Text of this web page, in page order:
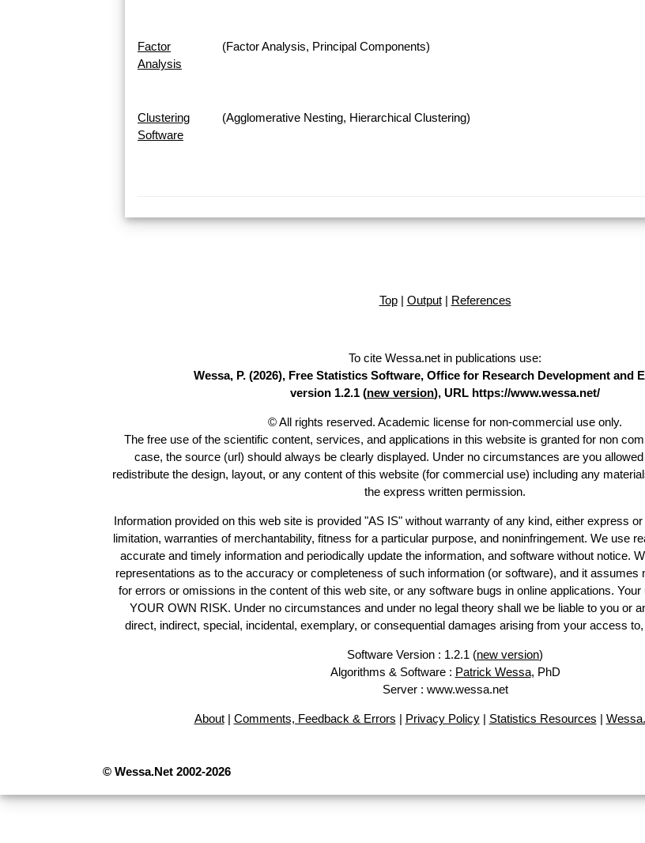
Factor
Analysis
(Factor Analysis, Principal Components)
Clustering
Software
(Agglomerative Nesting, Hierarchical Clustering)
Top| Output| References
To cite Wessa.net in publications use:
Wessa, P. (2026), Free Statistics Software, Office for Research Development and
version 1.2.1 (new version), URL https://www.wessa.net/
© All rights reserved. Academic license for non-commercial use only.
The free use of the scientific content, services, and applications in this website is granted for non
case, the source (url) should always be clearly displayed. Under no circumstances are you
redistribute the design, layout, or any content of this website (for commercial use) including any
the express written permission.
Information provided on this web site is provided "AS IS" without warranty of any kind, either express
limitation, warranties of merchantability, fitness for a particular purpose, and noninfringement. We use
accurate and timely information and periodically update the information, and software without notice.
representations as to the accuracy or completeness of such information (or software), and it assumes
for errors or omissions in the content of this web site, or any software bugs in online applications.
YOUR OWN RISK. Under no circumstances and under no legal theory shall we be liable to you or
direct, indirect, special, incidental, exemplary, or consequential damages arising from your access
Software Version : 1.2.1 (new version)
Algorithms & Software : Patrick Wessa, PhD
Server : www.wessa.net
About| Comments, Feedback & Errors | Privacy Policy| Statistics Resources |
© Wessa.Net 2002-2026